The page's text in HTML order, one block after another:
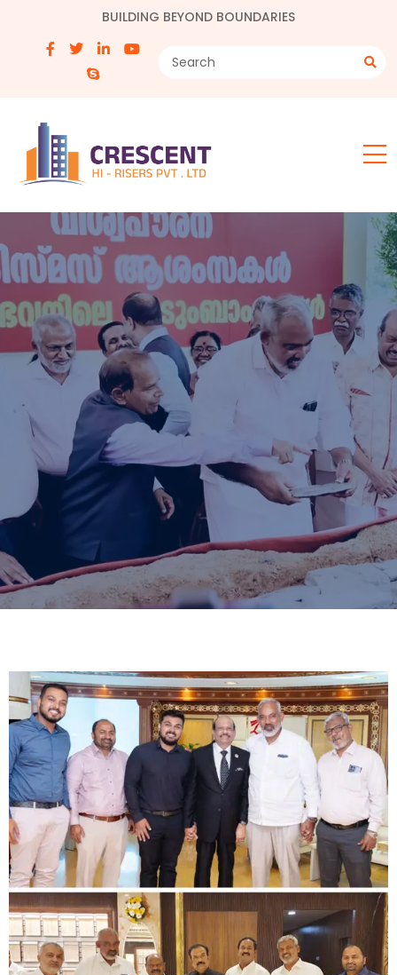
BUILDING BEYOND BOUNDARIES